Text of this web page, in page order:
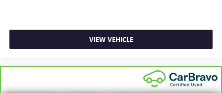
Rear seatback upholstery: Carpet rear seatback
seatback upholstery
: Chrome and metal-look interior
accents
VIEW VEHICLE